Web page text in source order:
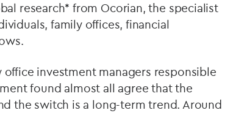
research* from Ocorian, the specialist
family offices, financial
investment managers responsible
found almost all agree that the
the switch is a long-term trend. Around